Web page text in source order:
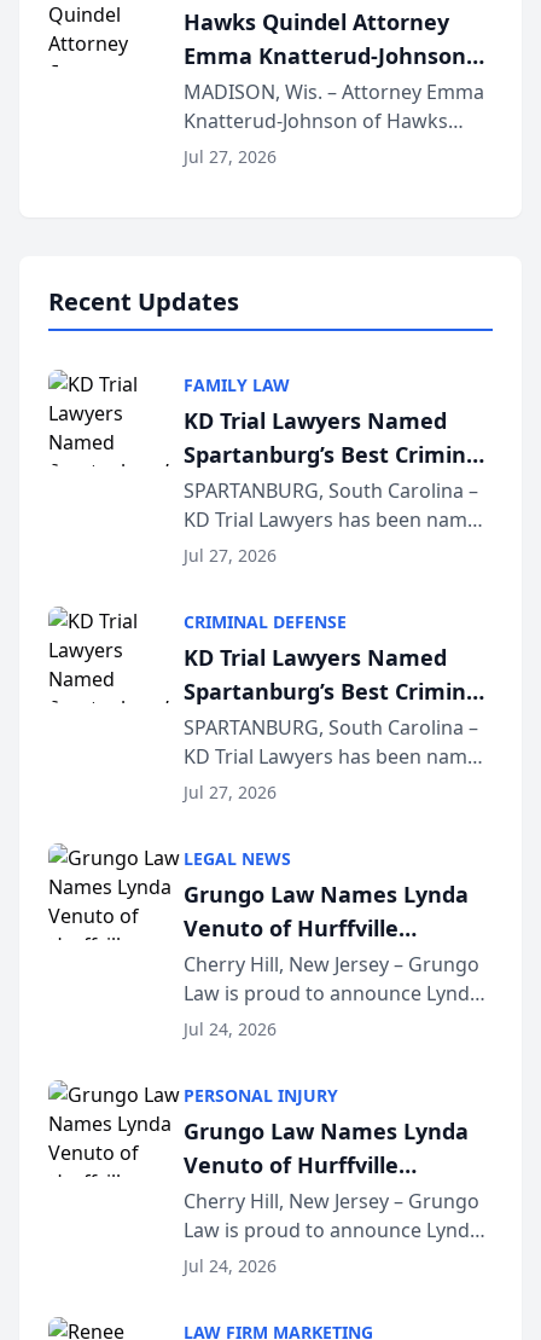
professionals f...
Hawks Quindel Attorney
Emma Knatterud-Johnson
Presents on Executive
Function at State Bar of
Wisconsin Annual Meeting
MADISON, Wis. – Attorney Emma
Knatterud-Johnson of Hawks
Quindel, S.C. recently presented
Jul 27, 2026
Recent Updates
FAMILY LAW
KD Trial Lawyers Named
Spartanburg’s Best Criminal
Defense Law Firm for 2026
SPARTANBURG, South Carolina –
KD Trial Lawyers has been named
the 2026 winner in the Best
Courier’s Spartanburg’s Best
awards program. KD Trial
Lawye...
Jul 27, 2026
CRIMINAL DEFENSE
KD Trial Lawyers Named
Spartanburg’s Best Criminal
Defense Law Firm for 2026
SPARTANBURG, South Carolina –
KD Trial Lawyers has been named
the 2026 winner in the Best
Courier’s Spartanburg’s Best
awards program. KD Trial
Lawye...
Jul 27, 2026
LEGAL NEWS
Grungo Law Names Lynda
Venuto of Hurffville
Elementary School as 2026
South Jersey Teacher of the
Year
Cherry Hill, New Jersey – Grungo
Law is proud to announce Lynda
Venuto of Hurffville Elementary
Award, recognizing her
exceptional ...
Jul 24, 2026
PERSONAL INJURY
Grungo Law Names Lynda
Venuto of Hurffville
Elementary School as 2026
South Jersey Teacher of the
Year
Cherry Hill, New Jersey – Grungo
Law is proud to announce Lynda
Venuto of Hurffville Elementary
Jul 24, 2026
LAW FIRM MARKETING